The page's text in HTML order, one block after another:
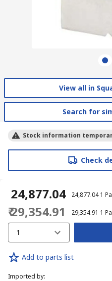
View all in
Search for
Stock information
Check
₹ 24,877.04 ₹ 24,877.04 1
₹ 29,354.91 ₹ 29,354.91 1
1
Add to parts list
Imported by: